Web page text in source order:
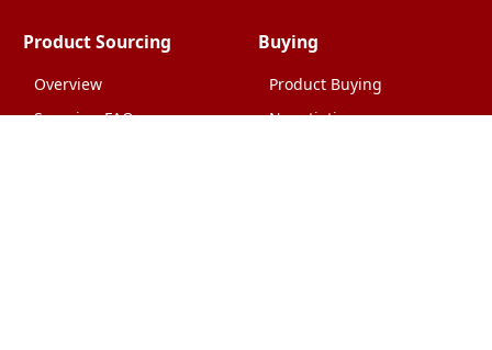
Product Sourcing
Overview
Sourcing FAQs
Buying
Product Buying
Negotiating